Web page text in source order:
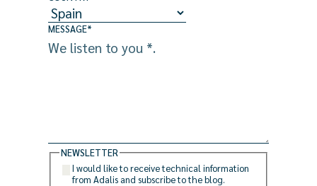
MESSAGE*
NEWSLETTER
I would like to receive technical information
from Adalis and subscribe to the blog.